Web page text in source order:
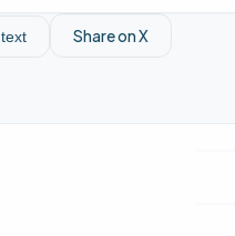
Share on X